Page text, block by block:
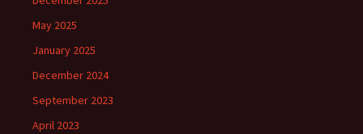
May 2025
January 2025
December 2024
September 2023
April 2023